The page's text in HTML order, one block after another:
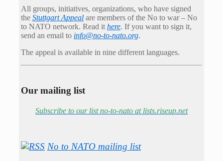
All groups, initiatives, organizations, who have signed
the Stuttgart Appeal are members of the No to war – No
to NATO network. Read it here. If you want to sign it,
send an email to info@no-to-nato.org.
The appeal is available in nine different languages.
Our mailing list
Subscribe to our list no-to-nato at lists.riseup.net
No to NATO mailing list